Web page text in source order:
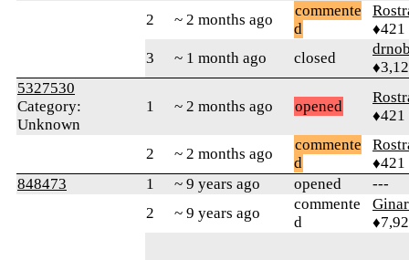
2 ~ 2 months ago
commente
d
♦421
3
~ 1 month ago closed
5327530
Category:
Unknown
1 ~ 2 months ago opened
♦421
2 ~ 2 months ago
commente
d
♦421
848473
1 ~ 9 years ago opened
---
2
~ 9 years ago
commente
d